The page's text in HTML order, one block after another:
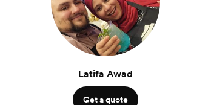
Latifa Awad
Get a quote